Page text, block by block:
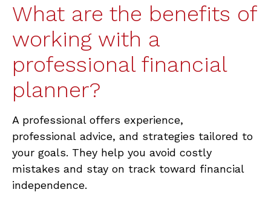
What are the benefits of
working with a
professional financial
planner?
A professional offers experience,
professional advice, and strategies tailored to
your goals. They help you avoid costly
mistakes and stay on track toward financial
independence.